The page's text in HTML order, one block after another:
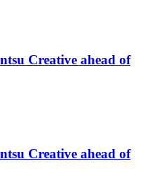
Creative ahead of
Creative ahead of